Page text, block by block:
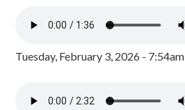
Tuesday, February 3, 2026 - 7:54am